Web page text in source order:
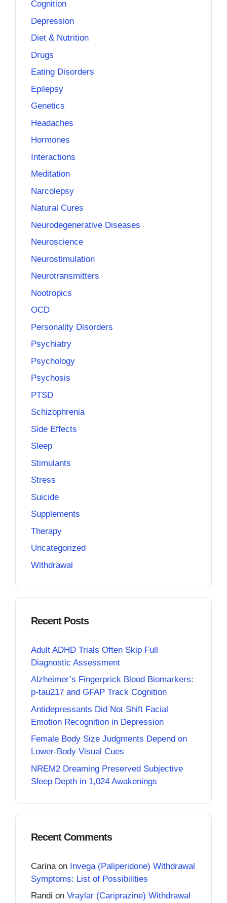
Cognition
Depression
Diet & Nutrition
Drugs
Eating Disorders
Epilepsy
Genetics
Headaches
Hormones
Interactions
Meditation
Narcolepsy
Natural Cures
Neurodegenerative Diseases
Neuroscience
Neurostimulation
Neurotransmitters
Nootropics
OCD
Personality Disorders
Psychiatry
Psychology
Psychosis
PTSD
Schizophrenia
Side Effects
Sleep
Stimulants
Stress
Suicide
Supplements
Therapy
Uncategorized
Withdrawal
Recent Posts
Adult ADHD Trials Often Skip Full
Diagnostic Assessment
Alzheimer’s Fingerprick Blood Biomarkers:
p-tau217 and GFAP Track Cognition
Antidepressants Did Not Shift Facial
Emotion Recognition in Depression
Female Body Size Judgments Depend on
Lower-Body Visual Cues
NREM2 Dreaming Preserved Subjective
Sleep Depth in 1,024 Awakenings
Recent Comments
Carina on Invega (Paliperidone) Withdrawal
Symptoms: List of Possibilities
Randi on Vraylar (Cariprazine) Withdrawal